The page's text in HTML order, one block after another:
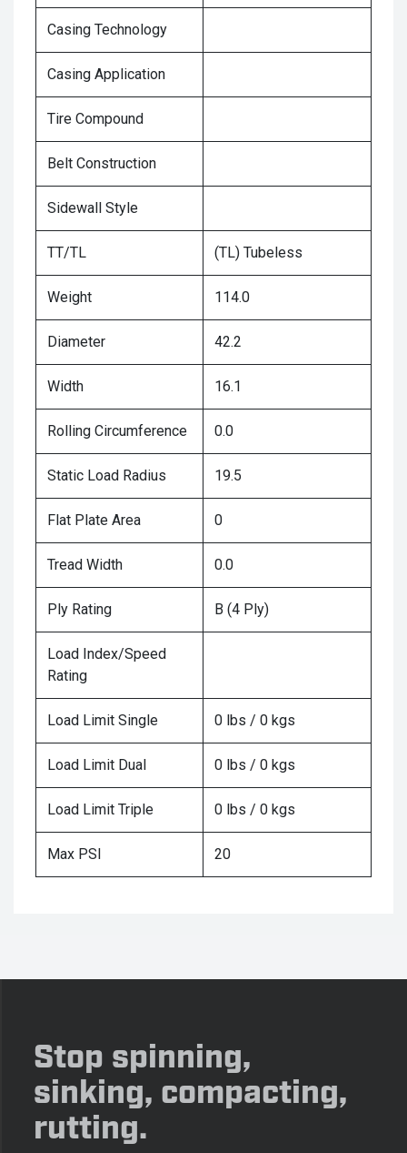
Casing Technology
Casing Application
Tire Compound
Belt Construction
Sidewall Style
TT/TL (TL) Tubeless
Weight 114.0
Diameter 42.2
Width 16.1
Rolling Circumference 0.0
Static Load Radius 19.5
Flat Plate Area 0
Tread Width 0.0
Ply Rating B (4 Ply)
Load Index/Speed
Rating
Load Limit Single 0 lbs / 0 kgs
Load Limit Dual 0 lbs / 0 kgs
Load Limit Triple 0 lbs / 0 kgs
Max PSI 20
Stop spinning,
sinking, compacting,
rutting.